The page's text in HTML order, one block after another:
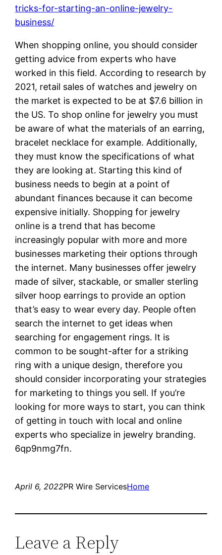
tricks-for-starting-an-online-jewelry-
business/
When shopping online, you should consider
getting advice from experts who have
worked in this field. According to research by
2021, retail sales of watches and jewelry on
the market is expected to be at $7.6 billion in
the US. To shop online for jewelry you must
be aware of what the materials of an earring,
bracelet necklace for example. Additionally,
they must know the specifications of what
they are looking at. Starting this kind of
business needs to begin at a point of
abundant finances because it can become
expensive initially. Shopping for jewelry
online is a trend that has become
increasingly popular with more and more
businesses marketing their options through
the internet. Many businesses offer jewelry
made of silver, stackable, or smaller sterling
silver hoop earrings to provide an option
that’s easy to wear every day. People often
search the internet to get ideas when
searching for engagement rings. It is
common to be sought-after for a striking
ring with a unique design, therefore you
should consider incorporating your strategies
for marketing to things you sell. If you’re
looking for more ways to start, you can think
of getting in touch with local and online
experts who specialize in jewelry branding.
6qp9nmg7fn.
April 6, 2022PR Wire ServicesHome
Leave a Reply